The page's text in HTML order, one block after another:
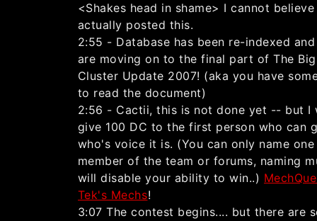
<Shakes head in shame> I cannot believe
actually posted this.
2:55 - Database has been re-indexed
are moving on to the final part of The
Cluster Update 2007! (aka you have
to read the document)
2:56 - Cactii, this is not done yet -- but I
give 100 DC to the first person who can
who's voice it is. (You can only name one
member of the team or forums, naming
will disable your ability to win..)
Tek's Mechs!
3:07 The contest begins.... but there are